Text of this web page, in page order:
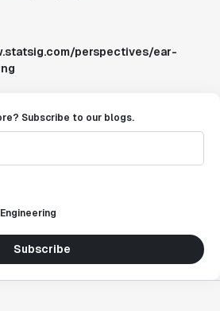
perspectives/ear-
Subscribe to our blogs.
Engineering
Subscribe